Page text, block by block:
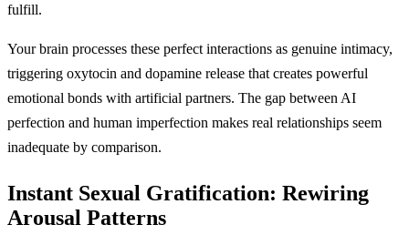
fulfill.
Your brain processes these perfect interactions as genuine intimacy,
triggering oxytocin and dopamine release that creates powerful
emotional bonds with artificial partners. The gap between AI
perfection and human imperfection makes real relationships seem
inadequate by comparison.
Instant Sexual Gratification: Rewiring
Arousal Patterns